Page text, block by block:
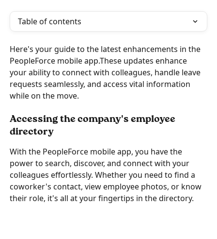
Table of contents
Here's your guide to the latest enhancements in the
PeopleForce mobile app.These updates enhance
your ability to connect with colleagues, handle leave
requests seamlessly, and access vital information
while on the move.
Accessing the company's employee
directory
With the PeopleForce mobile app, you have the
power to search, discover, and connect with your
colleagues effortlessly. Whether you need to find a
coworker's contact, view employee photos, or know
their role, it's all at your fingertips in the directory.